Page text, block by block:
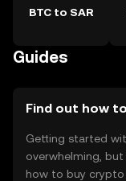
BTC to SAR
Guides
Find out how
Getting started
overwhelming,
how to buy crypto